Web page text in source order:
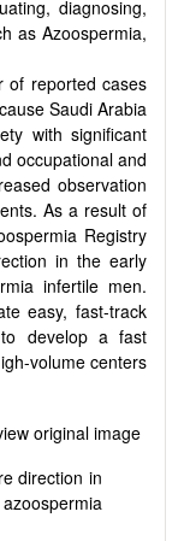
diagnosing,
as Azoospermia,
of reported cases
Saudi Arabia
with significant
occupational and
observation
As a result of
Registry
in the early
infertile men.
easy, fast-track
develop a fast
volume centers
direction in